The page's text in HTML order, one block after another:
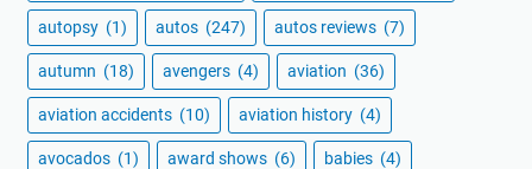
autopsy (1) autos (247) autos reviews (7)
autumn (18) avengers (4) aviation (36)
aviation accidents (10) aviation history (4)
avocados (1) award shows (6) babies (4)